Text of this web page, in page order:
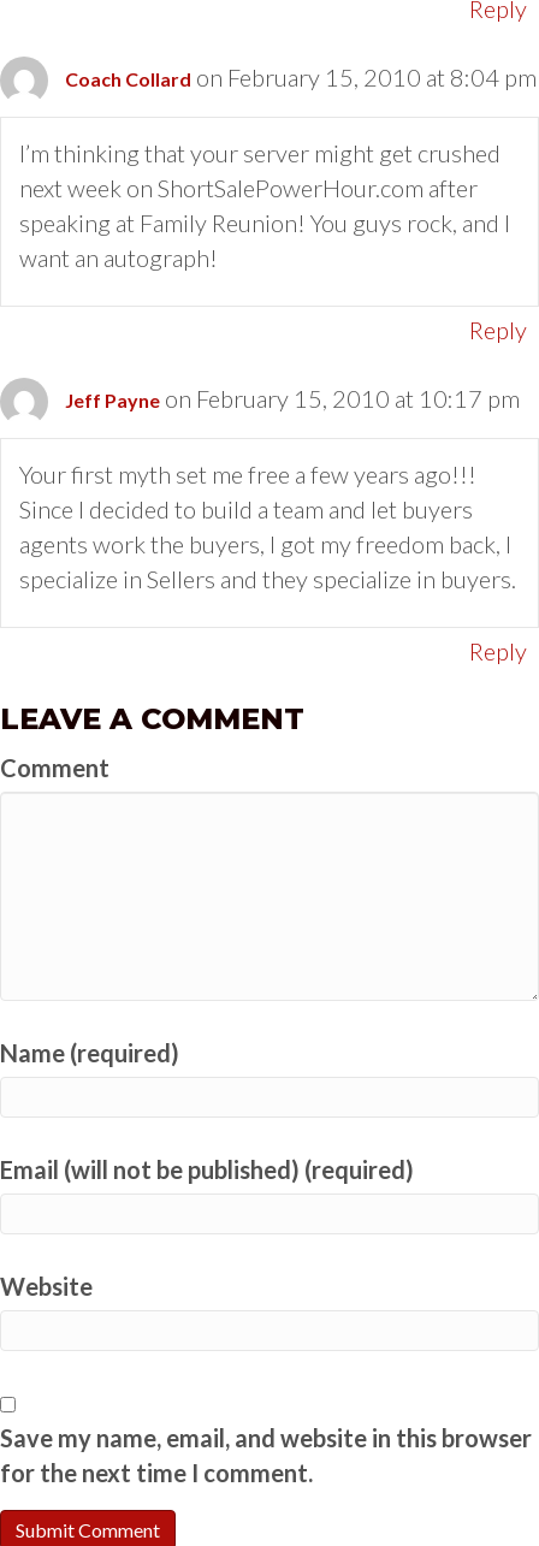
Reply
Coach Collard on February 15, 2010 at 8:04 pm
I’m thinking that your server might get crushed
next week on ShortSalePowerHour.com after
speaking at Family Reunion! You guys rock, and I
want an autograph!
Reply
Jeff Payne on February 15, 2010 at 10:17 pm
Your first myth set me free a few years ago!!!
Since I decided to build a team and let buyers
agents work the buyers, I got my freedom back, I
specialize in Sellers and they specialize in buyers.
Reply
LEAVE A COMMENT
Comment
Name (required)
Email (will not be published) (required)
Website
Save my name, email, and website in this browser
for the next time I comment.